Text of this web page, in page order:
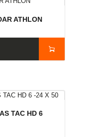
ATHLON
TAC HD 6